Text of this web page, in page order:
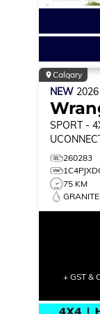
Calgary
NEW 2026
SPORT -
260283
75 KM
+ GST &